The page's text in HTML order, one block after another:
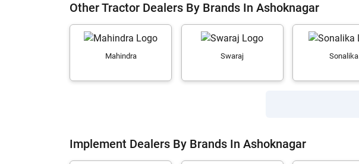
Other Tractor Dealers By Brands In Ashoknagar
Mahindra Swaraj
Sonalika
Implement Dealers By Brands In Ashoknagar